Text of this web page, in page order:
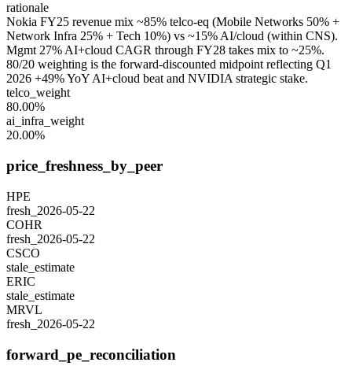
rationale
Nokia FY25 revenue mix ~85% telco-eq (Mobile Networks 50% +
Network Infra 25% + Tech 10%) vs ~15% AI/cloud (within CNS).
Mgmt 27% AI+cloud CAGR through FY28 takes mix to ~25%.
80/20 weighting is the forward-discounted midpoint reflecting Q1
2026 +49% YoY AI+cloud beat and NVIDIA strategic stake.
telco_weight
80.00%
ai_infra_weight
20.00%
price_freshness_by_peer
HPE
fresh_2026-05-22
COHR
fresh_2026-05-22
CSCO
stale_estimate
ERIC
stale_estimate
MRVL
fresh_2026-05-22
forward_pe_reconciliation